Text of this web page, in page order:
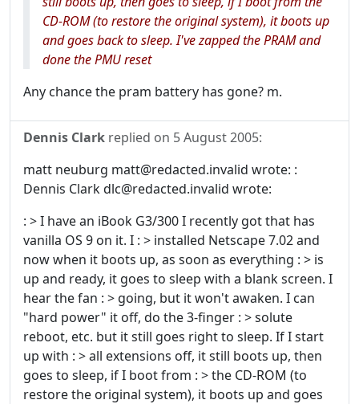
CD-ROM (to restore the original system), it boots up
and goes back to sleep. I've zapped the PRAM and
done the PMU reset
Any chance the pram battery has gone? m.
Dennis Clark replied on 5 August 2005:
matt neuburg matt@redacted.invalid wrote: :
Dennis Clark dlc@redacted.invalid wrote:
: > I have an iBook G3/300 I recently got that has
vanilla OS 9 on it. I : > installed Netscape 7.02 and
now when it boots up, as soon as everything : > is
up and ready, it goes to sleep with a blank screen. I
hear the fan : > going, but it won't awaken. I can
"hard power" it off, do the 3-finger : > solute
reboot, etc. but it still goes right to sleep. If I start
up with : > all extensions off, it still boots up, then
goes to sleep, if I boot from : > the CD-ROM (to
restore the original system), it boots up and goes